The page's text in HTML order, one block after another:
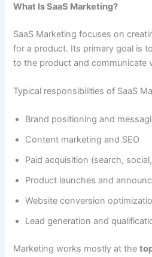
What Is SaaS Marketing?
SaaS Marketing focuses on
for a product. Its primary goal is
to the product and communicate
Typical responsibilities of SaaS
Brand positioning and
Content marketing and SEO
Paid acquisition (search,
Product launches and
Website conversion
Lead generation and
Marketing works mostly at the